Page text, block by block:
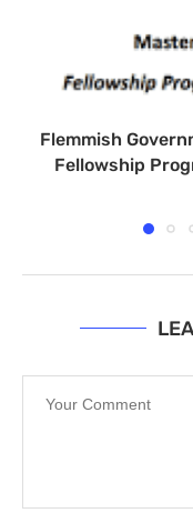
Flemmish
Fellowship